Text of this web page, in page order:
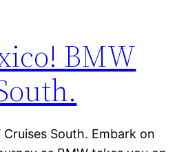
BMW
South. Embark on